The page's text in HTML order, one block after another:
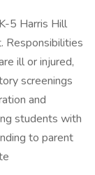
5 Harris Hill
Responsibilities
ill or injured,
screenings
and
students with
to parent